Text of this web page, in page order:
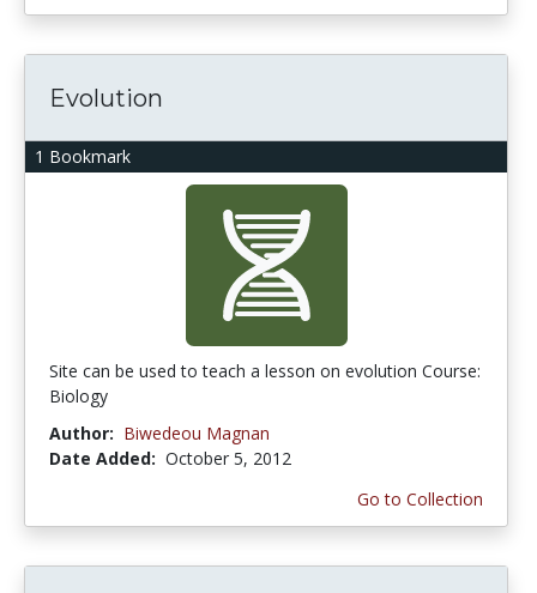
1 Bookmark
Evolution
Site can be used to teach a lesson on evolution Course:
Biology
Author: Biwedeou Magnan
Date Added: October 5, 2012
Go to Collection